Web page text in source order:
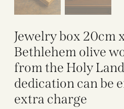
Jewelry box 20cm
Bethlehem olive
from the Holy
dedication can be
extra charge